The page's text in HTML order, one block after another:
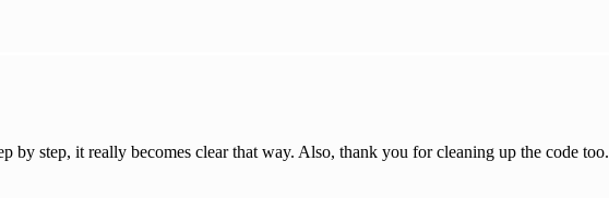
by step, it really becomes clear that way. Also, thank you for cleaning up the code too.